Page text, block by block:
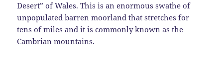
Desert” of Wales. This is an enormous swathe of
unpopulated barren moorland that stretches for
tens of miles and it is commonly known as the
Cambrian mountains.